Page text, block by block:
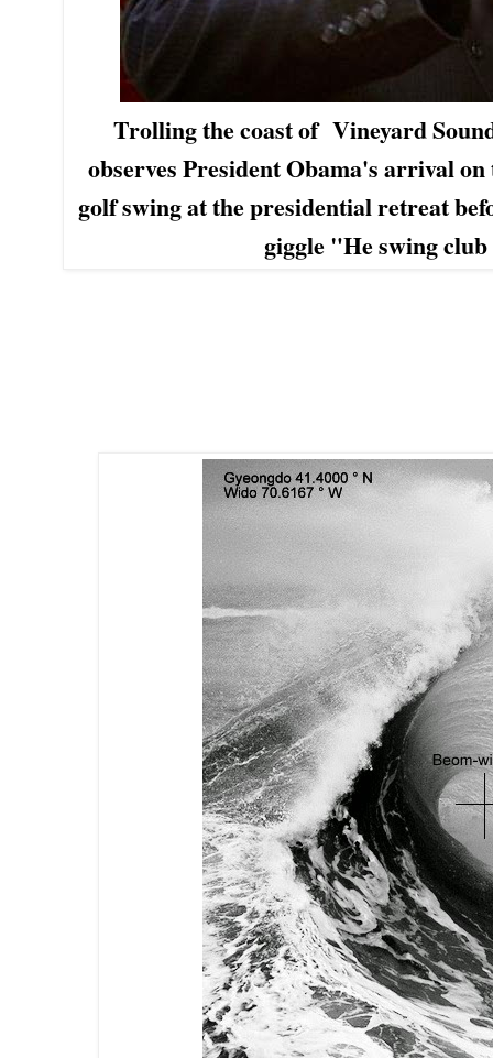
Trolling the coast of Vineyard
observes President Obama's arrival
golf swing at the presidentialretreat
giggle"He swing